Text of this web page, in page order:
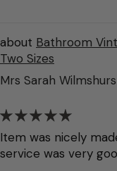
Bathroom
Two Sizes
Mrs Sarah
Item was nicely
service was very